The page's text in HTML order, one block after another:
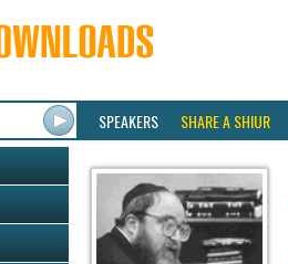
SPEAKERS SHARE A SHIUR